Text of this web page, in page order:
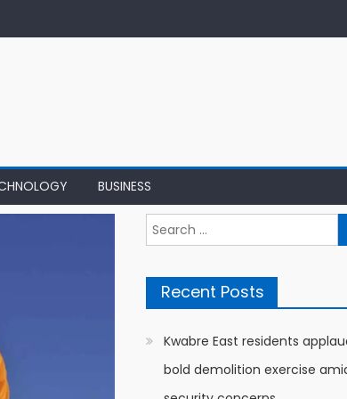
BUSINESS
Search
for:
Recent Posts
Kwabre East residents
bold demolition exercise